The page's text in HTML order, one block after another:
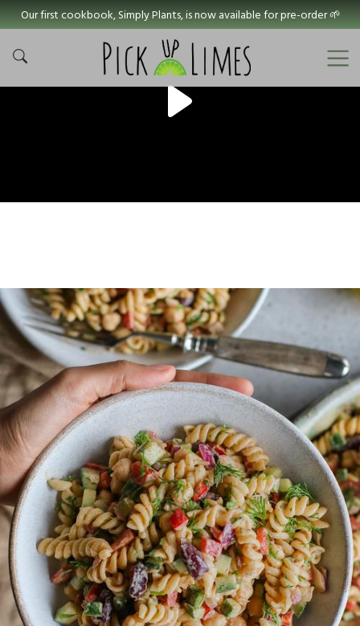
Our first cookbook, Simply Plants, is now available for pre-order 🌱